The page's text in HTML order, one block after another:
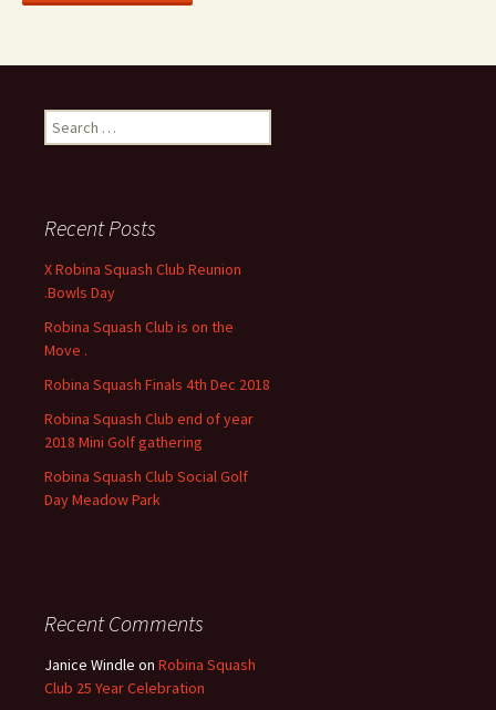
e
h
:
Recent Posts
X Robina Squash Club Reunion
.Bowls Day
Robina Squash Club is on the
Move .
Robina Squash Finals 4th Dec 2018
Robina Squash Club end of year
2018 Mini Golf gathering
Robina Squash Club Social Golf
Day Meadow Park
Recent Comments
Janice Windle on Robina Squash
Club 25 Year Celebration